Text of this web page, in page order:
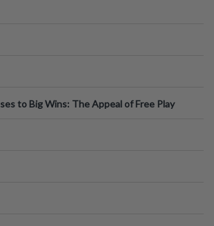
to Big Wins: The Appeal of Free Play